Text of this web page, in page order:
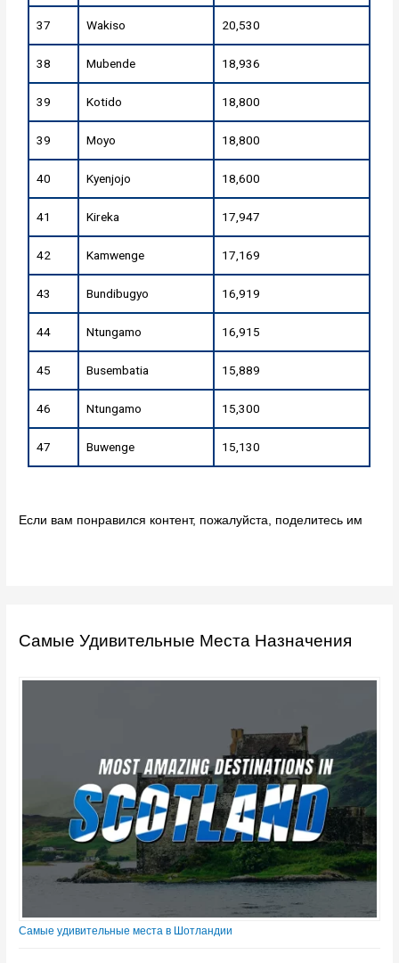
37 Wakiso 20,530
38 Mubende 18,936
39 Kotido 18,800
39 Moyo 18,800
40 Kyenjojo 18,600
41 Kireka 17,947
42 Kamwenge 17,169
43 Bundibugyo 16,919
44 Ntungamo 16,915
45 Busembatia 15,889
46 Ntungamo 15,300
47 Buwenge 15,130
Если вам понравился контент, пожалуйста, поделитесь им
Самые Удивительные Места Назначения
Самые удивительные места в Шотландии